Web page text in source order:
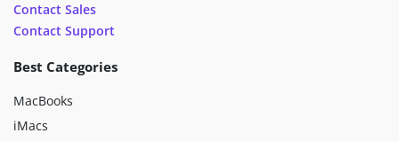
Contact Sales
Contact Support
Best Categories
MacBooks
iMacs